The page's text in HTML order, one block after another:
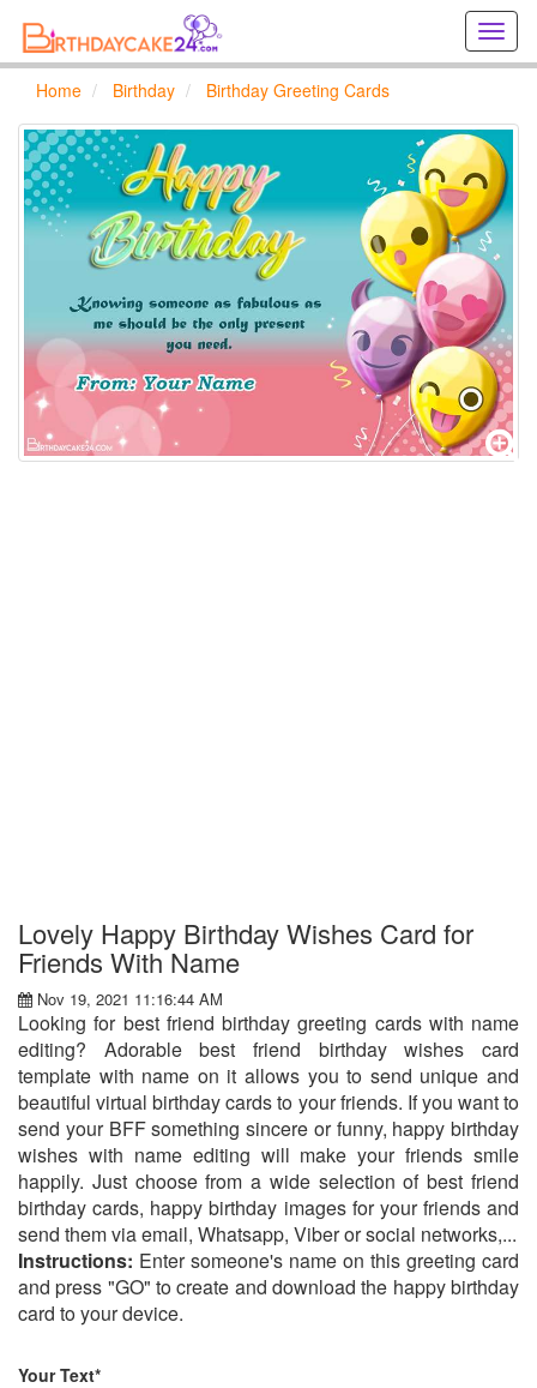
cards
online
Home Birthday Birthday Greeting Cards
Lovely Happy Birthday Wishes Card for
Friends With Name
Nov 19, 2021 11:16:44 AM
Looking for best friend birthday greeting cards with name
editing? Adorable best friend birthday wishes card
template with name on it allows you to send unique and
beautiful virtual birthday cards to your friends. If you want to
send your BFF something sincere or funny, happy birthday
wishes with name editing will make your friends smile
happily. Just choose from a wide selection of best friend
birthday cards, happy birthday images for your friends and
send them via email, Whatsapp, Viber or social networks,...
Instructions: Enter someone's name on this greeting card
and press "GO" to create and download the happy birthday
card to your device.
Your Text*